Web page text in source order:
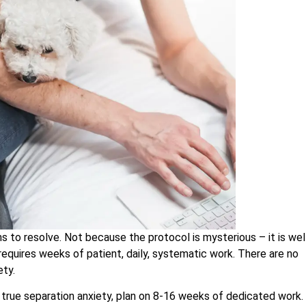
to resolve. Not because the protocol is mysterious – it is
weeks of patient, daily, systematic work. There are no
separation anxiety, plan on 8-16 weeks of dedicated work.